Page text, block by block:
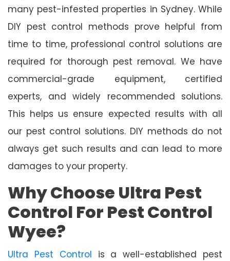
many pest-infested properties in Sydney. While
DIY pest control methods prove helpful from
time to time, professional control solutions are
required for thorough pest removal. We have
commercial-grade equipment, certified
experts, and widely recommended solutions.
This helps us ensure expected results with all
our pest control solutions. DIY methods do not
always get such results and can lead to more
damages to your property.
Why Choose Ultra Pest
Control For Pest Control
Wyee?
Ultra Pest Control is a well-established pest